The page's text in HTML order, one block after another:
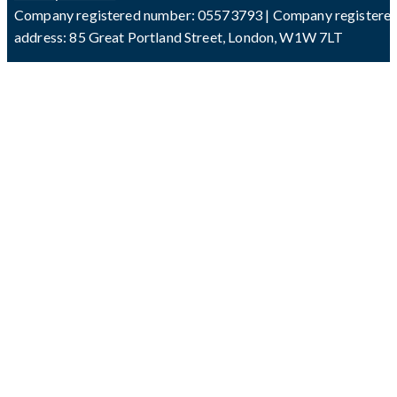
Company registered number: 05573793 | Company
address: 85 Great Portland Street, London, W1W 7LT